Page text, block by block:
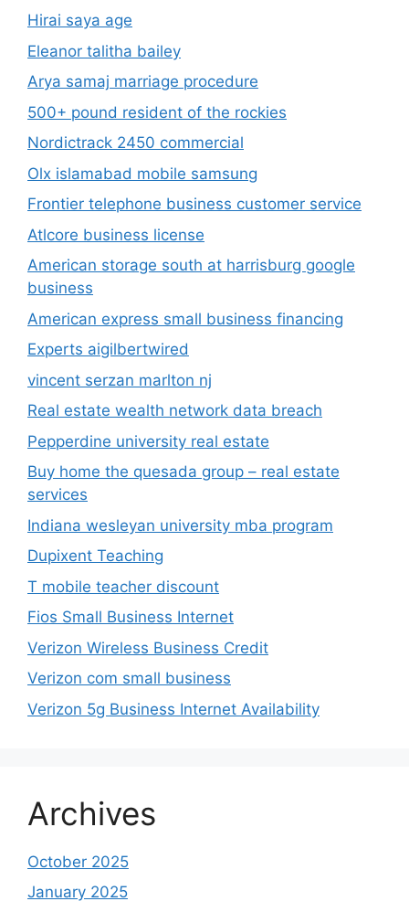
Hirai saya age
Eleanor talitha bailey
Arya samaj marriage procedure
500+ pound resident of the rockies
Nordictrack 2450 commercial
Olx islamabad mobile samsung
Frontier telephone business customer service
Atlcore business license
American storage south at harrisburg google
business
American express small business financing
Experts aigilbertwired
vincent serzan marlton nj
Real estate wealth network data breach
Pepperdine university real estate
Buy home the quesada group – real estate
services
Indiana wesleyan university mba program
Dupixent Teaching
T mobile teacher discount
Fios Small Business Internet
Verizon Wireless Business Credit
Verizon com small business
Verizon 5g Business Internet Availability
Archives
October 2025
January 2025